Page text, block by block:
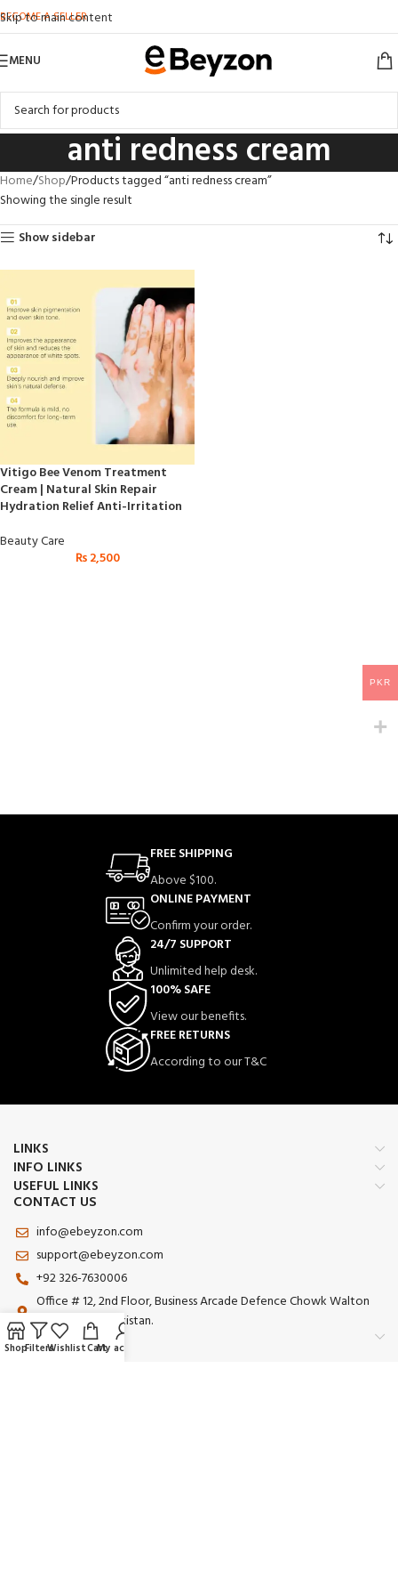
Skip to main content
BECOME A SELLER
MENU
anti redness cream
Home Shop Products tagged “anti redness cream”
Showing the single result
Show sidebar
Vitigo Bee Venom Treatment
Cream | Natural Skin Repair
Hydration Relief Anti-Irritation
Beauty Care
₨2,500
FREE SHIPPING
Above $100.
ONLINE PAYMENT
Confirm your order.
24/7 SUPPORT
Unlimited help desk.
100% SAFE
View our benefits.
FREE RETURNS
According to our T&C
LINKS
INFO LINKS
USEFUL LINKS
CONTACT US
info@ebeyzon.com
support@ebeyzon.com
+92 326-7630006
Office # 12, 2nd Floor, Business Arcade Defence Chowk Walton
Road Lahore Pakistan.
PKR
ShopFiltersWishlistCartMy account